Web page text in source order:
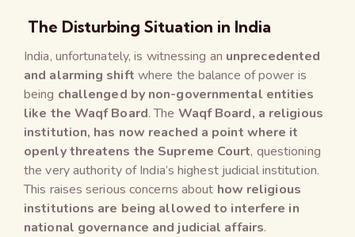
The Disturbing Situation in India
India, unfortunately, is witnessing an unprecedented
and alarming shift where the balance of power is
being challenged by non-governmental entities
like the Waqf Board. The Waqf Board, a religious
institution, has now reached a point where it
openly threatens the Supreme Court, questioning
the very authority of India’s highest judicial institution.
This raises serious concerns about how religious
institutions are being allowed to interfere in
national governance and judicial affairs.